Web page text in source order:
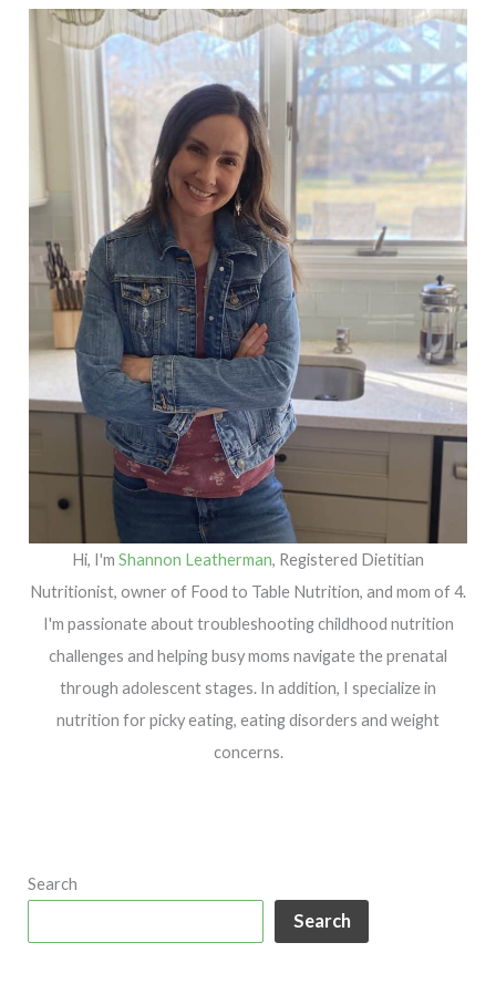
Hi, I'm Shannon Leatherman, Registered Dietitian
Nutritionist, owner of Food to Table Nutrition, and mom of 4.
I'm passionate about troubleshooting childhood nutrition
challenges and helping busy moms navigate the prenatal
through adolescent stages. In addition, I specialize in
nutrition for picky eating, eating disorders and weight
concerns.
Search
Search